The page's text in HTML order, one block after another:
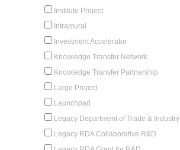
Institute Project
Intramural
Investment Accelerator
Knowledge Transfer Network
Knowledge Transfer Partnership
Large Project
Launchpad
Legacy Department of Trade & Industry
Legacy RDA Collaborative R&D